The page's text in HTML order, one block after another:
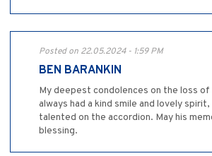
Posted on 22.05.2024 - 1:59 PM
BEN BARANKIN
My deepest condolences on the loss of
always had a kind smile and lovely
talented on the accordion. May his
blessing.